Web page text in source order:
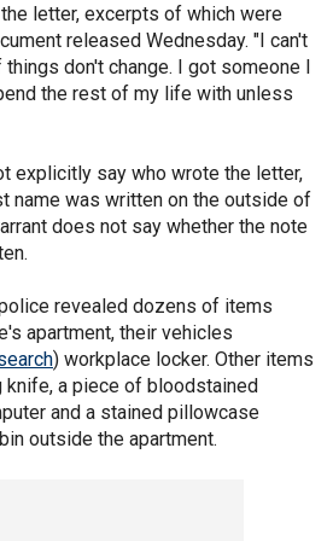
letter, excerpts of which were
released Wednesday. "I can't
don't change. I got someone I
the rest of my life with unless
explicitly say who wrote the letter,
name was written on the outside of
does not say whether the note
revealed dozens of items
apartment, their vehicles
) workplace locker. Other items
knife, a piece of bloodstained
and a stained pillowcase
outside the apartment.